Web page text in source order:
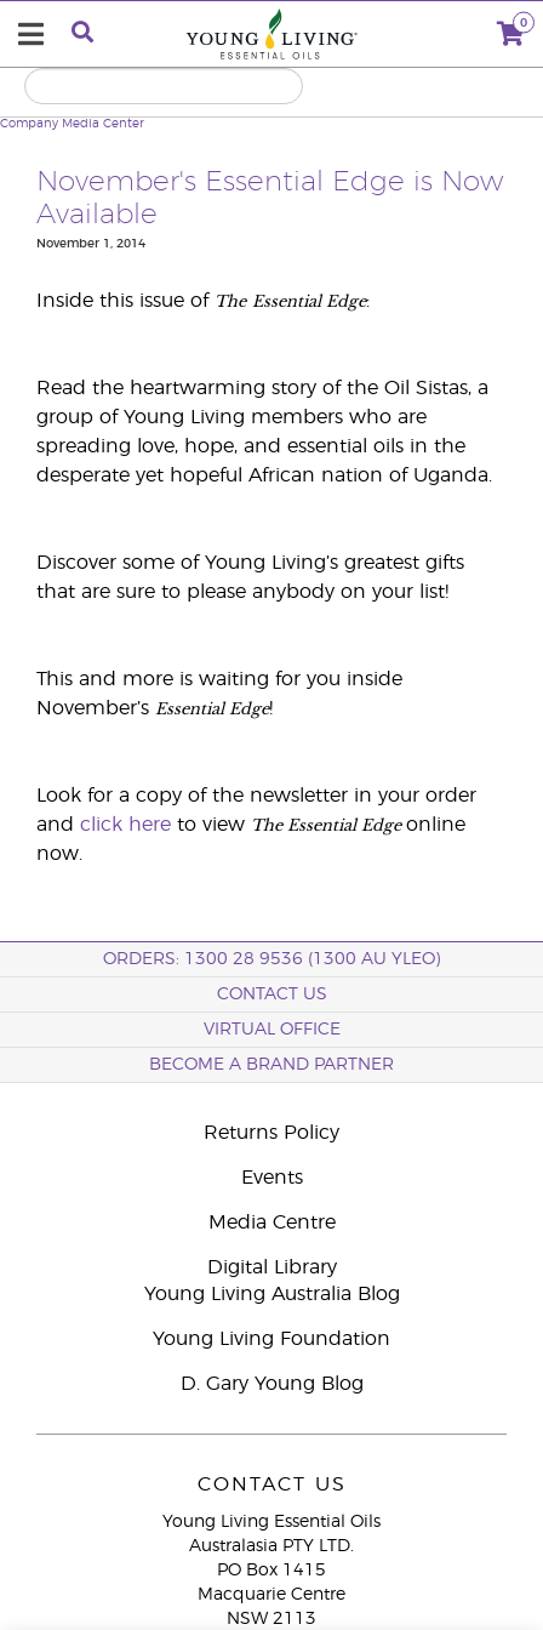
0
Company Media Center
November's Essential Edge is Now
Available
November 1, 2014
Inside this issue of The Essential Edge:
Read the heartwarming story of the Oil Sistas, a
group of Young Living members who are
spreading love, hope, and essential oils in the
desperate yet hopeful African nation of Uganda.
Discover some of Young Living’s greatest gifts
that are sure to please anybody on your list!
This and more is waiting for you inside
November’s Essential Edge!
Look for a copy of the newsletter in your order
and click here to view The Essential Edgeonline
now.
ORDERS: 1300 28 9536 (1300 AU YLEO)
CONTACT US
VIRTUAL OFFICE
BECOME A BRAND PARTNER
Returns Policy
Events
Media Centre
Digital Library
Young Living Australia Blog
Young Living Foundation
D. Gary Young Blog
CONTACT US
Young Living Essential Oils
Australasia PTY LTD.
PO Box 1415
Macquarie Centre
NSW 2113